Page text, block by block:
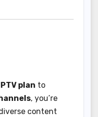
IPTV plan to
, you’re
content